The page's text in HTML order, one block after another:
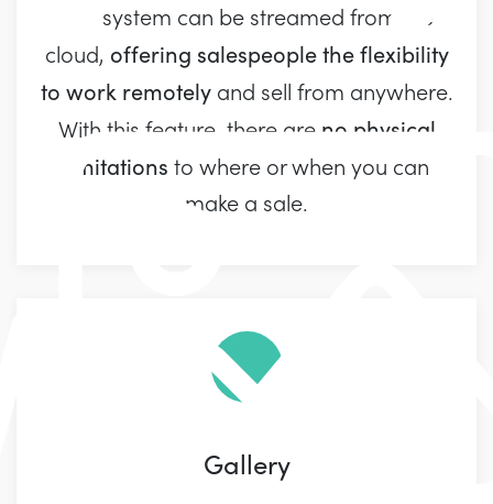
Our system can be streamed from the
cloud, offering salespeople the flexibility
to work remotelyand sell from anywhere.
With this feature, there are no physical
limitations to where or when you can
make a sale.
Gallery